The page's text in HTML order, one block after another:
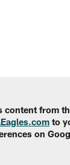
content from
to
on